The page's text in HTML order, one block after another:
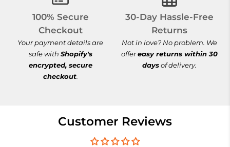
100% Secure
Checkout
Your payment details are
safe with Shopify's
encrypted, secure
checkout.
30-Day Hassle-Free
Returns
Not in love? No problem. We
offereasy returns within 30
daysof delivery.
Customer Reviews